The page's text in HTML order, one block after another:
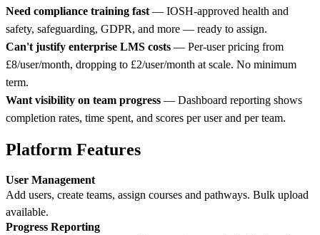
Need compliance training fast — IOSH-approved health and
safety, safeguarding, GDPR, and more — ready to assign.
Can't justify enterprise LMS costs — Per-user pricing from
£8/user/month, dropping to £2/user/month at scale. No minimum
term.
Want visibility on team progress — Dashboard reporting shows
completion rates, time spent, and scores per user and per team.
Platform Features
User Management
Add users, create teams, assign courses and pathways. Bulk upload
available.
Progress Reporting